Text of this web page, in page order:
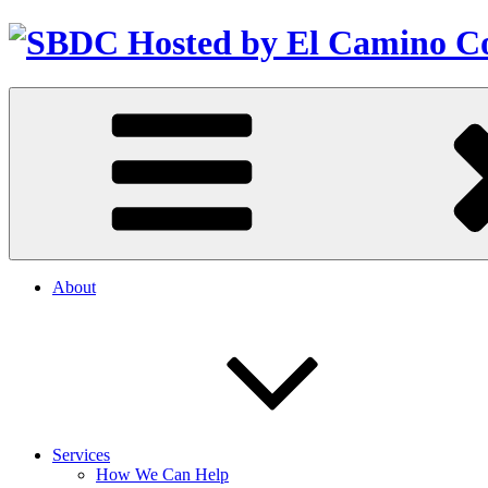
About
Services
How We Can Help